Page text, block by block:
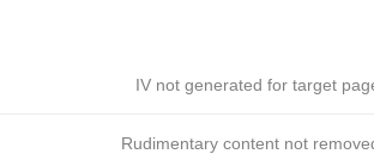
IV not generated for target
Rudimentary content not